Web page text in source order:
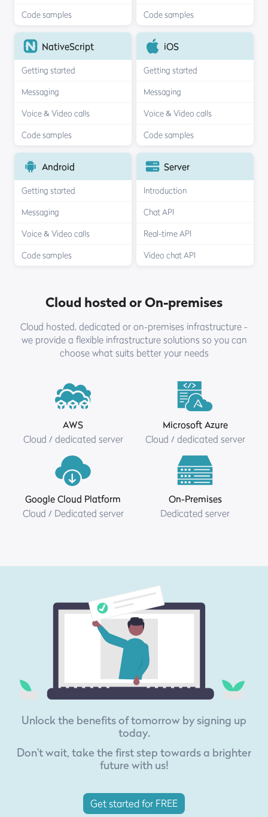
Code samples Code samples
NativeScript
Getting started
Messaging
Voice & Video calls
Code samples
iOS
Getting started
Messaging
Voice & Video calls
Code samples
Android
Getting started
Messaging
Voice & Video calls
Code samples
Server
Introduction
Chat API
Real-time API
Video chat API
Cloud hosted or On-premises
Cloud hosted, dedicated or on-premises infrastructure -
we provide a flexible infrastructure solutions so you can
choose what suits better your needs
AWS
Cloud / dedicated server
Microsoft Azure
Cloud / dedicated server
Google Cloud Platform
Cloud / Dedicated server
On-Premises
Dedicated server
Unlock the benefits of tomorrow by signing up
today.
Don't wait, take the first step towards a brighter
future with us!
Get started for FREE